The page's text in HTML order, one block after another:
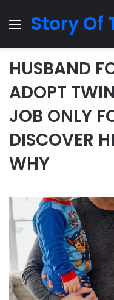
MenuStory Of
HUSBAND
ADOPT
JOB ONLY
DISCOVER
WHY